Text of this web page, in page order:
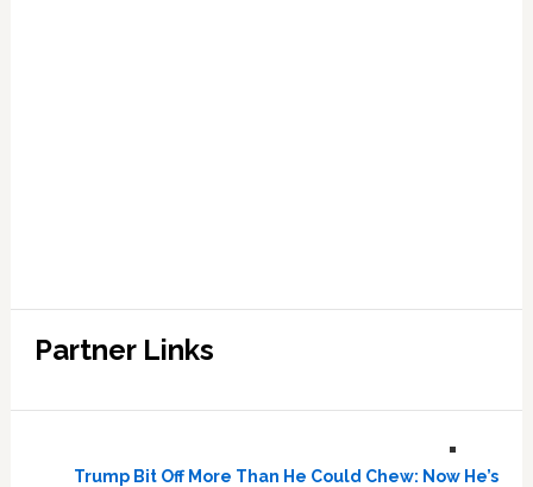
Partner Links
Trump Bit Off More Than He Could Chew: Now He’s